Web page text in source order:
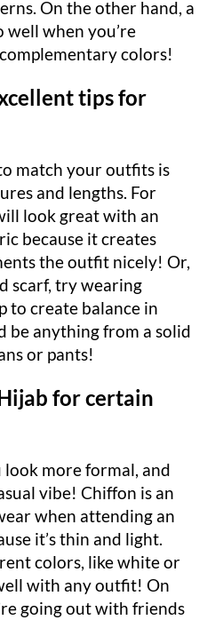
On the other hand, a
when you’re
colors!
tips for
match your outfits is
and lengths. For
look great with an
because it creates
the outfit nicely! Or,
scarf, try wearing
to create balance in
be anything from a solid
or pants!
for certain
look more formal, and
vibe! Chiffon is an
when attending an
it’s thin and light.
colors, like white or
with any outfit! On
going out with friends